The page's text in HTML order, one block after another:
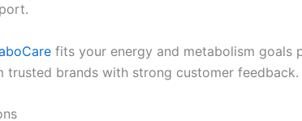
fits your energy and metabolism goals
trusted brands with strong customer feedback.